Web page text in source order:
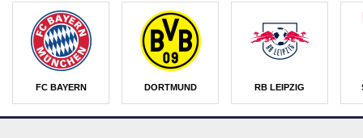
FC BAYERN DORTMUND RB LEIPZIG